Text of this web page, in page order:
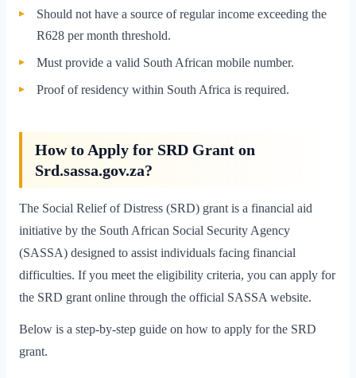
Should not have a source of regular income exceeding the
R628 per month threshold.
Must provide a valid South African mobile number.
Proof of residency within South Africa is required.
How to Apply for SRD Grant on
Srd.sassa.gov.za?
The Social Relief of Distress (SRD) grant is a financial aid
initiative by the South African Social Security Agency
(SASSA) designed to assist individuals facing financial
difficulties. If you meet the eligibility criteria, you can apply for
the SRD grant online through the official SASSA website.
Below is a step-by-step guide on how to apply for the SRD
grant.